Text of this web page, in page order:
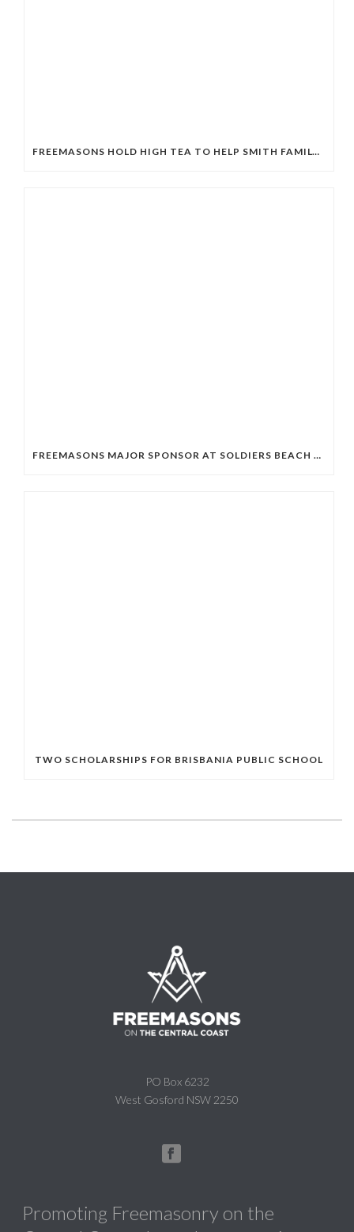
FREEMASONS HOLD HIGH TEA TO HELP SMITH FAMILY STUDENTS
FREEMASONS MAJOR SPONSOR AT SOLDIERS BEACH SLSC
TWO SCHOLARSHIPS FOR BRISBANIA PUBLIC SCHOOL
PO Box 6232
West Gosford NSW 2250
Promoting Freemasonry on the